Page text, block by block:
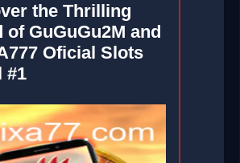
the Thrilling
of GuGuGu2M and
Oficial Slots
#1